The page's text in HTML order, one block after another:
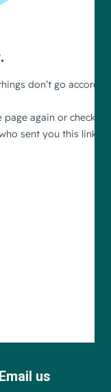
Email us